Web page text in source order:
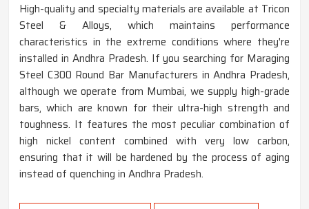
High-quality and specialty materials are available at Tricon
Steel & Alloys, which maintains performance
characteristics in the extreme conditions where they're
installed in Andhra Pradesh. If you searching for Maraging
Steel C300 Round Bar Manufacturers in Andhra Pradesh,
although we operate from Mumbai, we supply high-grade
bars, which are known for their ultra-high strength and
toughness. It features the most peculiar combination of
high nickel content combined with very low carbon,
ensuring that it will be hardened by the process of aging
instead of quenching in Andhra Pradesh.